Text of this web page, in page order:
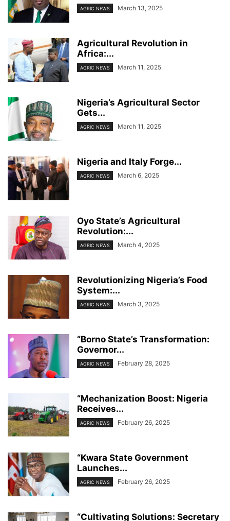
AGRIC NEWS March 13, 2025
Agricultural Revolution in
Africa:...
AGRIC NEWS March 11, 2025
Nigeria’s Agricultural Sector
Gets...
AGRIC NEWS March 11, 2025
Nigeria and Italy Forge...
AGRIC NEWS March 6, 2025
Oyo State’s Agricultural
Revolution:...
AGRIC NEWS March 4, 2025
Revolutionizing Nigeria’s Food
System:...
AGRIC NEWS March 3, 2025
“Borno State’s Transformation:
Governor...
AGRIC NEWS February 28, 2025
“Mechanization Boost: Nigeria
Receives...
AGRIC NEWS February 26, 2025
“Kwara State Government
Launches...
AGRIC NEWS February 26, 2025
“Cultivating Solutions: Secretary